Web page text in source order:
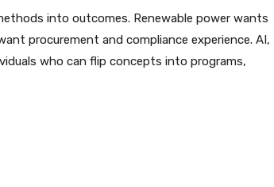
into outcomes. Renewable power wants
procurement and compliance experience. AI,
who can flip concepts into programs,